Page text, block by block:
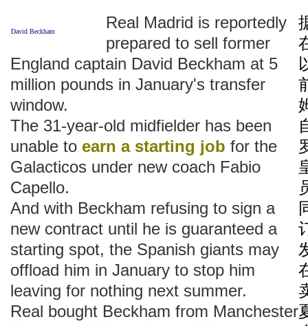
David Beckham
Real Madrid is reportedly
prepared to sell former
England captain David Beckham at 5
million pounds in January's transfer
window.
The 31-year-old midfielder has been
unable to earn a starting job for the
Galacticos under new coach Fabio
Capello.
And with Beckham refusing to sign a
new contract until he is guaranteed a
starting spot, the Spanish giants may
offload him in January to stop him
leaving for nothing next summer.
Real bought Beckham from Manchester